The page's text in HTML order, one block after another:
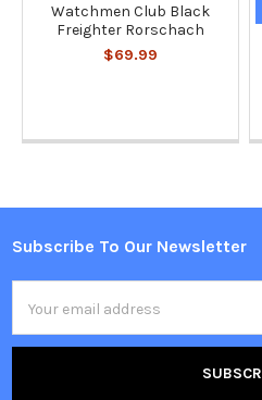
Watchmen Club Black
Freighter Rorschach
$69.99
Footer
Subscribe To Our Newsletter
Address